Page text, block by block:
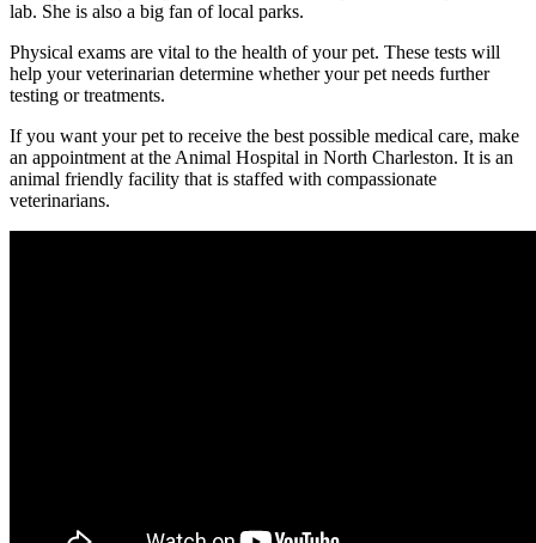
lab. She is also a big fan of local parks.
Physical exams are vital to the health of your pet. These tests will
help your veterinarian determine whether your pet needs further
testing or treatments.
If you want your pet to receive the best possible medical care, make
an appointment at the Animal Hospital in North Charleston. It is an
animal friendly facility that is staffed with compassionate
veterinarians.